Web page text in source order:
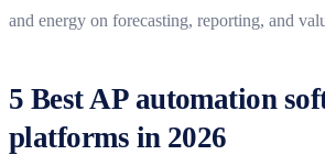
and energy on forecasting, reporting, and
5 Best AP automation
platforms in 2026